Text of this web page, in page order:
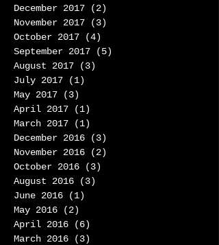
December 2017
(2)
November 2017
(3)
October 2017
(4)
September 2017
(5)
August 2017
(3)
July 2017
(1)
May 2017
(3)
April 2017
(1)
March 2017
(1)
December 2016
(3)
November 2016
(2)
October 2016
(3)
August 2016
(3)
June 2016
(1)
May 2016
(2)
April 2016
(6)
March 2016
(3)